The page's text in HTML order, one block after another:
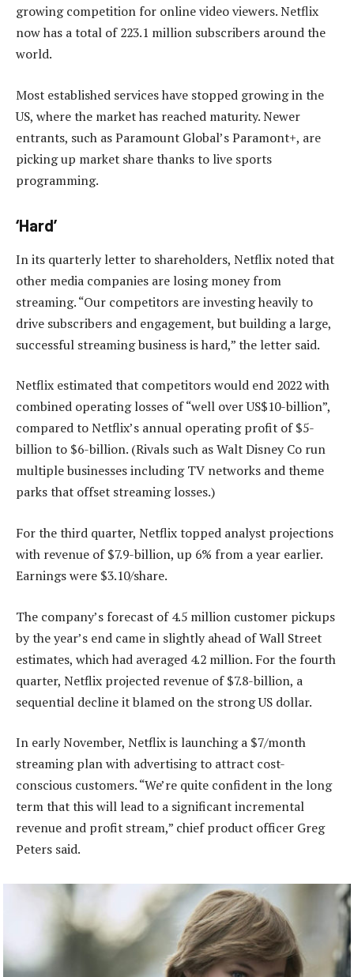
growing competition for online video viewers. Netflix
now has a total of 223.1 million subscribers around the
world.
Most established services have stopped growing in the
US, where the market has reached maturity. Newer
entrants, such as Paramount Global’s Paramont+, are
picking up market share thanks to live sports
programming.
‘Hard’
In its quarterly letter to shareholders, Netflix noted that
other media companies are losing money from
streaming. “Our competitors are investing heavily to
drive subscribers and engagement, but building a large,
successful streaming business is hard,” the letter said.
Netflix estimated that competitors would end 2022 with
combined operating losses of “well over US$10-billion”,
compared to Netflix’s annual operating profit of $5-
billion to $6-billion. (Rivals such as Walt Disney Co run
multiple businesses including TV networks and theme
parks that offset streaming losses.)
For the third quarter, Netflix topped analyst projections
with revenue of $7.9-billion, up 6% from a year earlier.
Earnings were $3.10/share.
The company’s forecast of 4.5 million customer pickups
by the year’s end came in slightly ahead of Wall Street
estimates, which had averaged 4.2 million. For the fourth
quarter, Netflix projected revenue of $7.8-billion, a
sequential decline it blamed on the strong US dollar.
In early November, Netflix is launching a $7/month
streaming plan with advertising to attract cost-
conscious customers. “We’re quite confident in the long
term that this will lead to a significant incremental
revenue and profit stream,” chief product officer Greg
Peters said.